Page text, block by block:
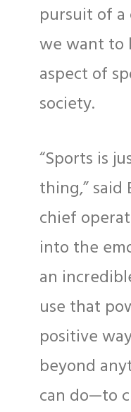
pursuit of a
we want to
aspect of
society.
“Sports is
thing,” said
chief
into the
an
use that
positive
beyond
can do—to